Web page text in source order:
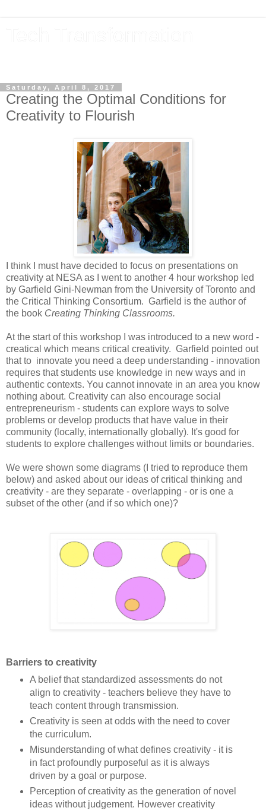
Saturday, April 8, 2017
Creating the Optimal Conditions for
Creativity to Flourish
I think I must have decided to focus on presentations on
creativity at NESA as I went to another 4 hour workshop led
by Garfield Gini-Newman from the University of Toronto and
the Critical Thinking Consortium. Garfield is the author of
the book Creating Thinking Classrooms.
At the start of this workshop I was introduced to a new word -
creatical which means critical creativity. Garfield pointed out
that to innovate you need a deep understanding - innovation
requires that students use knowledge in new ways and in
authentic contexts. You cannot innovate in an area you know
nothing about. Creativity can also encourage social
entrepreneurism - students can explore ways to solve
problems or develop products that have value in their
community (locally, internationally globally). It's good for
students to explore challenges without limits or boundaries.
We were shown some diagrams (I tried to reproduce them
below) and asked about our ideas of critical thinking and
creativity - are they separate - overlapping - or is one a
subset of the other (and if so which one)?
Barriers to creativity
A belief that standardized assessments do not
align to creativity - teachers believe they have to
teach content through transmission.
Creativity is seen at odds with the need to cover
the curriculum.
Misunderstanding of what defines creativity - it is
in fact profoundly purposeful as it is always
driven by a goal or purpose.
Perception of creativity as the generation of novel
ideas without judgement. However creativity